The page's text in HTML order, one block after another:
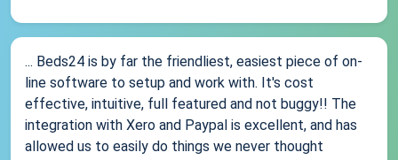
... Beds24 is by far the friendliest, easiest piece of on-
line software to setup and work with. It's cost
effective, intuitive, full featured and not buggy!! The
integration with Xero and Paypal is excellent, and has
allowed us to easily do things we never thought